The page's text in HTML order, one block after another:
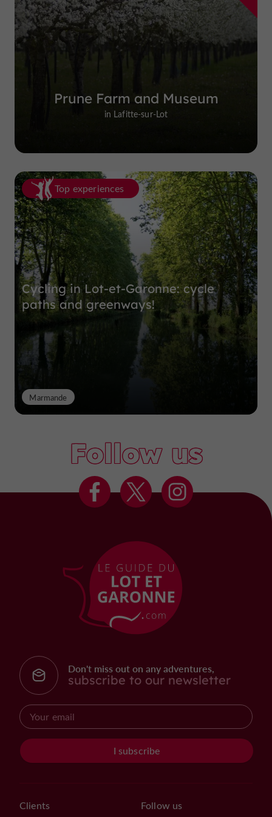
Prune Farm and Museum
in Lafitte-sur-Lot
Top experiences
Cycling in Lot-et-Garonne: cycle
paths and greenways!
Marmande
Follow us
Don't miss out on any adventures,
subscribe to our newsletter
I subscribe
Clients Follow us